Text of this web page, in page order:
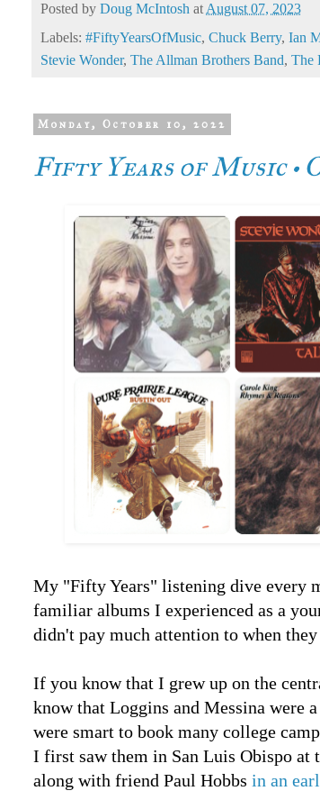
Posted by Doug McIntosh atAugust 07, 2023
Labels: #FiftyYearsOfMusic, Chuck Berry, Ian
Stevie Wonder, The Allman Brothers Band, The
Monday, October 10, 2022
Fifty Years of Music •
My "Fifty Years" listening dive every
familiar albums I experienced as a
didn't pay much attention to when they
If you know that I grew up on the
know that Loggins and Messina were
were smart to book many college
I first saw them in San Luis Obispo at
along with friend Paul Hobbs in an